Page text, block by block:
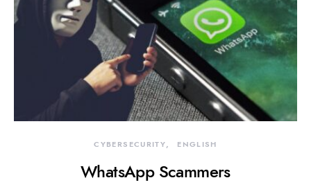
CYBERSECURITY ENGLISH
WhatsApp Scammers